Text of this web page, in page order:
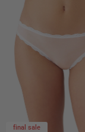
final sale